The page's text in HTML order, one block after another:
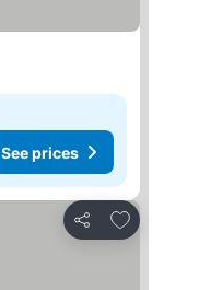
See prices
Share
Add to